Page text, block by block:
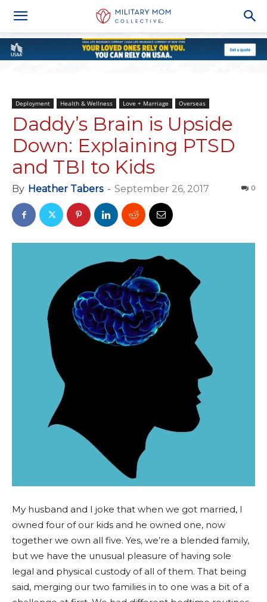
Deployment Health & Wellness Love + Marriage Overseas
Daddy’s Brain is Upside
Down: Explaining PTSD
and TBI to Kids
By Heather Tabers - September 26, 2017 0
My husband and I joke that when we got married, I
owned four of our kids and he owned one, now
together we own all five. Yes, we’re a blended family,
but we have the unusual pleasure of having sole
legal and physical custody of all of them. That being
said, merging our two families in to one was a bit of a